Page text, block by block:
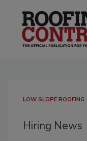
LOW SLOPE ROOFING
Hiring News